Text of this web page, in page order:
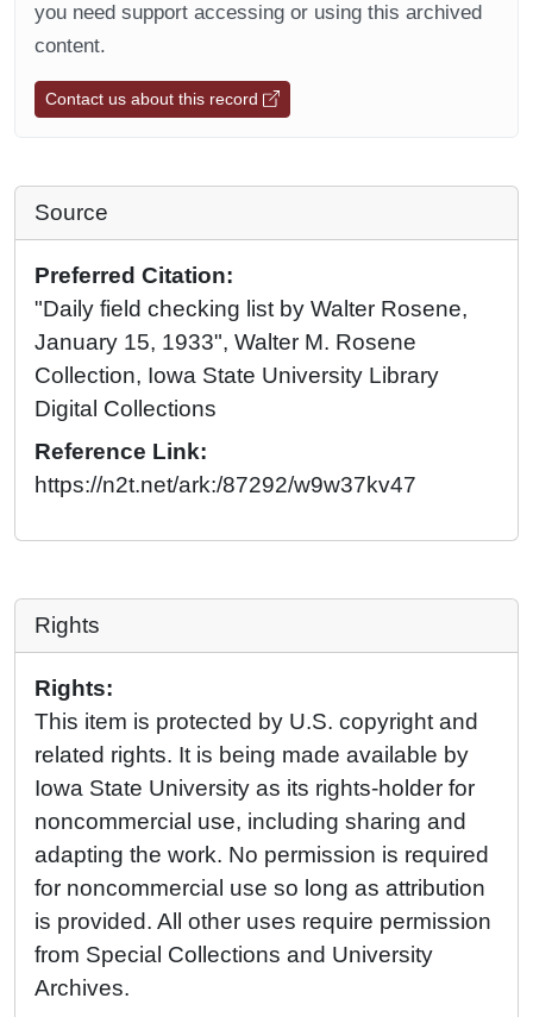
you need support accessing or using this archived
content.
Contact us about this record
Source
Preferred Citation:
"Daily field checking list by Walter Rosene,
January 15, 1933", Walter M. Rosene
Collection, Iowa State University Library
Digital Collections
Reference Link:
https://n2t.net/ark:/87292/w9w37kv47
Rights
Rights:
This item is protected by U.S. copyright and
related rights. It is being made available by
Iowa State University as its rights-holder for
noncommercial use, including sharing and
adapting the work. No permission is required
for noncommercial use so long as attribution
is provided. All other uses require permission
from Special Collections and University
Archives.